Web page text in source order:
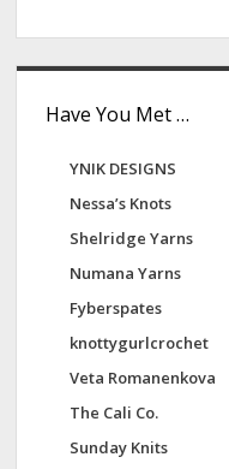
Have You Met …
YNIK DESIGNS
Nessa’s Knots
Shelridge Yarns
Numana Yarns
Fyberspates
knottygurlcrochet
Veta Romanenkova
The Cali Co.
Sunday Knits